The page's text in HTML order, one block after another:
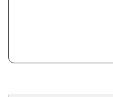
20505 E County Club Dr,